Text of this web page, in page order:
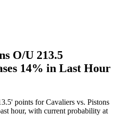
O/U 213.5
14% in Last Hour
points for Cavaliers vs. Pistons
hour, with current probability at